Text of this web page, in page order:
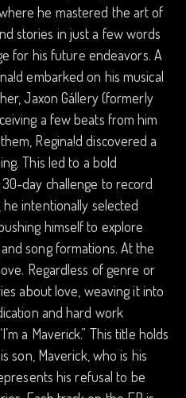
he mastered the art of
stories in just a few words
for his future endeavors. A
embarked on his musical
Jaxon Gállery (formerly
a few beats from him
Regina!d discovered a
This led to a bold
day challenge to record
he intentionally selected
himself to explore
song formations. At the
Regardless of genre or
about love, weaving it into
and hard work
a Maverick.” This title holds
son, Maverick, who is his
his refusal to be